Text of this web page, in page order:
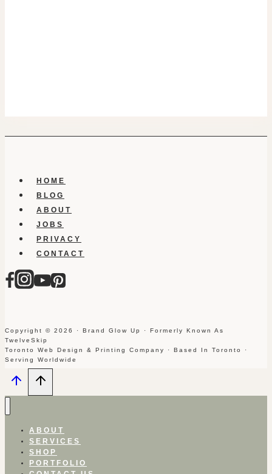
HOME
BLOG
ABOUT
JOBS
PRIVACY
CONTACT
Copyright © 2026 · Brand Glow Up · Formerly Known As
TwelveSkip
Toronto Web Design & Printing Company · Based In Toronto ·
Serving Worldwide
ABOUT
SERVICES
SHOP
PORTFOLIO